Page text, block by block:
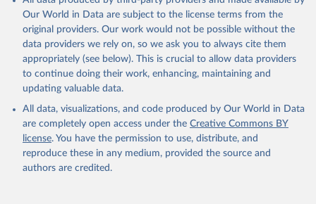
prior to any processing or adaptation by Our World in Data.
To cite
data downloaded from this page, please use the suggested citation
given in
Reuse This Work
WHO Division of Data, Analytics and Delivery for
Impact (DDI), World Health Organization (2024)
Our World in Data are subject to the license terms from the
original providers. Our work would not be possible without the
data providers we rely on, so we ask you to always cite them
appropriately (see below). This is crucial to allow data providers
to continue doing their work, enhancing, maintaining and
updating valuable data.
All data, visualizations, and code produced by Our World in Data
are completely open access under the Creative Commons BY
license. You have the permission to use, distribute, and
reproduce these in any medium, provided the source and
authors are credited.